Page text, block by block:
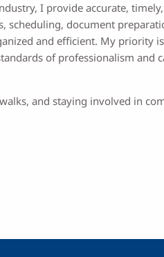
I provide accurate,
scheduling, document
and efficient. My priority
of professionalism and
and staying involved in